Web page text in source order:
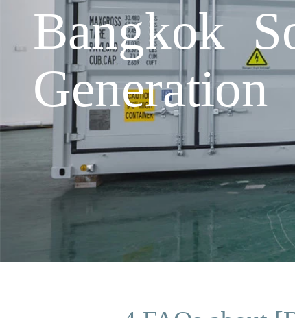
Bangkok
Generation